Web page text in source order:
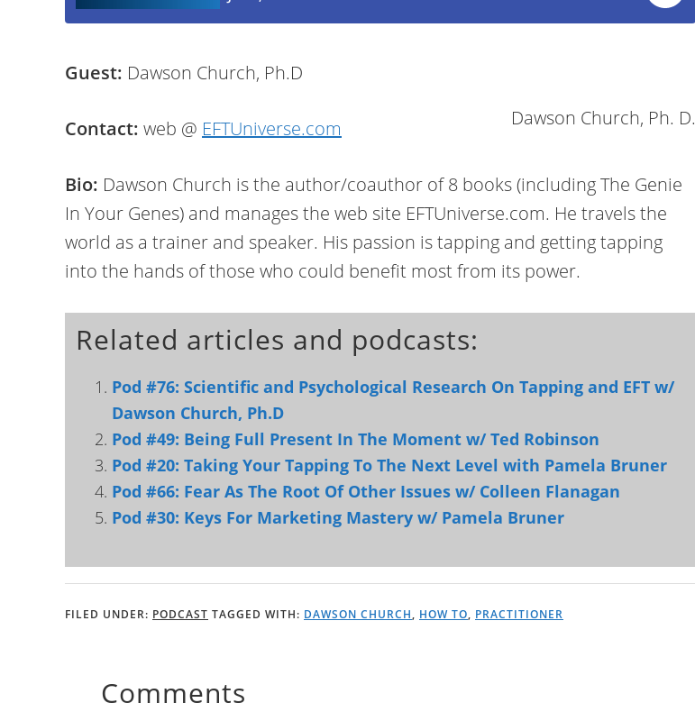
Dawson Church, Ph. D.
Guest: Dawson Church, Ph.D
Contact: web @ EFTUniverse.com
Bio: Dawson Church is the author/coauthor of 8 books (including The Genie
In Your Genes) and manages the web site EFTUniverse.com. He travels the
world as a trainer and speaker. His passion is tapping and getting tapping
into the hands of those who could benefit most from its power.
Related articles and podcasts:
Pod #76: Scientific and Psychological Research On Tapping and EFT w/
Dawson Church, Ph.D
Pod #49: Being Full Present In The Moment w/ Ted Robinson
Pod #20: Taking Your Tapping To The Next Level with Pamela Bruner
Pod #66: Fear As The Root Of Other Issues w/ Colleen Flanagan
Pod #30: Keys For Marketing Mastery w/ Pamela Bruner
FILED UNDER: PODCAST TAGGED WITH: DAWSON CHURCH, HOW TO, PRACTITIONER
Comments